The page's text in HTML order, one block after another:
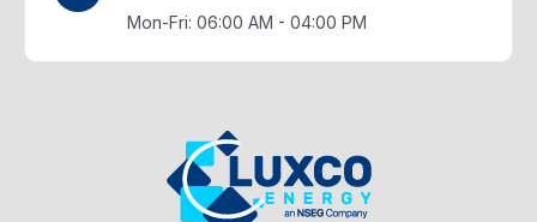
Mon-Fri: 06:00 AM - 04:00 PM